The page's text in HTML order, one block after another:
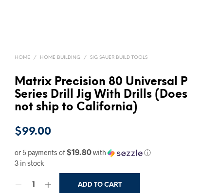
HOME / HOME BUILDING / SIG SAUER BUILD TOOLS
Matrix Precision 80 Universal P
Series Drill Jig With Drills (Does
not ship to California)
$99.00
or 5 payments of$19.80with ⓘ
3 in stock
ADD TO CART